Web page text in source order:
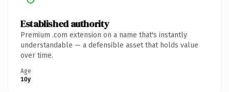
Established authority
Premium .com extension on a name that's instantly
understandable — a defensible asset that holds value
over time.
Age
10y